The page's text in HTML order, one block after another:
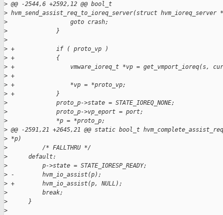
> @@ -2544,6 +2592,12 @@ bool_t
> hvm_send_assist_req_to_ioreq_server(struct hvm_ioreq_server
>
                  goto crash;
>
              }
>
> +            if ( proto_vp )
> +            {
> +                vmware_ioreq_t *vp = get_vmport_ioreq(s,
> +
> +                *vp = *proto_vp;
> +            }
>
              proto_p->state = STATE_IOREQ_NONE;
>
              proto_p->vp_eport = port;
>
              *p = *proto_p;
> @@ -2591,21 +2645,21 @@ static bool_t
> *p)
>
          /* FALLTHRU */
>
      default:
>
          p->state = STATE_IORESP_READY;
> -        hvm_io_assist(p);
> +        hvm_io_assist(p, NULL);
>
          break;
>
      }
>